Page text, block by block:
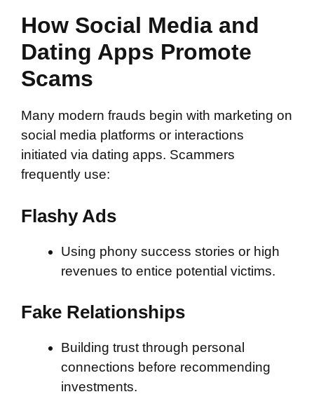
How Social Media and
Dating Apps Promote
Scams
Many modern frauds begin with marketing on
social media platforms or interactions
initiated via dating apps. Scammers
frequently use:
Flashy Ads
Using phony success stories or high
revenues to entice potential victims.
Fake Relationships
Building trust through personal
connections before recommending
investments.